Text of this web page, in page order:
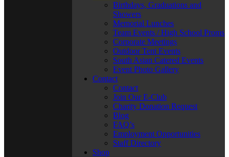
Birthdays, Graduations and
Showers
Memorial Lunches
Team Events / High School Proms
Corporate Meetings
Outdoor Tent Events
South Asian Catered Events
Event Photo Gallery
Contact
Contact
Join Our E-Club
Charity Donation Request
Blog
FAQ’s
Employment Opportunities
Staff Directory
Shop